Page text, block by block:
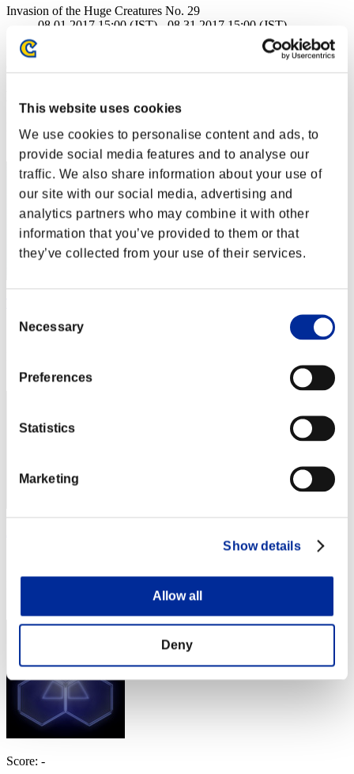
This website uses cookies
We use cookies to personalise content and ads, to
provide social media features and to analyse our
traffic. We also share information about your use of
our site with our social media, advertising and
analytics partners who may combine it with other
information that you’ve provided to them or that
they’ve collected from your use of their services.
Selection
Necessary
Preferences
Statistics
Marketing
Show details
Allow all
Deny
Invasion of the Huge Creatures No. 29
08.01.2017 15:00 (JST) - 08.31.2017 15:00 (JST)
Rank
81
Score:9243717
82
Score: -